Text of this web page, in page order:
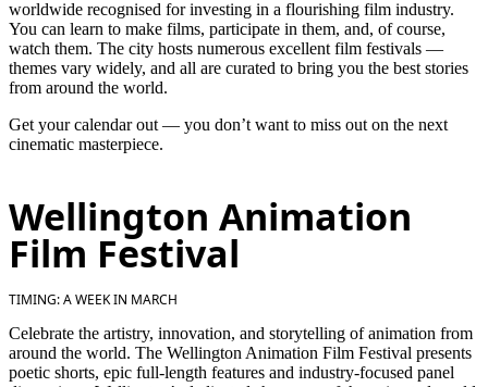
worldwide recognised for investing in a flourishing film industry.
You can learn to make films, participate in them, and, of course,
watch them. The city hosts numerous excellent film festivals —
themes vary widely, and all are curated to bring you the best stories
from around the world.
Get your calendar out — you don’t want to miss out on the next
cinematic masterpiece.
Wellington Animation
Film Festival
TIMING: A WEEK IN MARCH
Celebrate the artistry, innovation, and storytelling of animation from
around the world. The Wellington Animation Film Festival presents
poetic shorts, epic full-length features and industry-focused panel